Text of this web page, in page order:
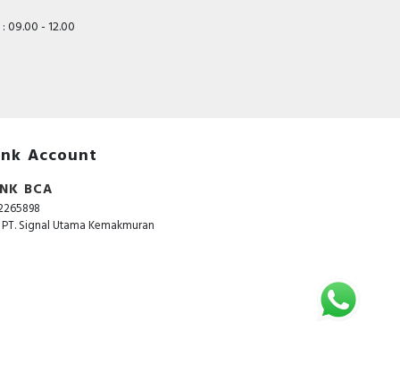
09.00 - 12.00
Account
BCA
PT. Signal Utama Kemakmuran